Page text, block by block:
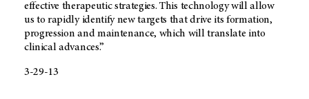
effective therapeutic strategies. This technology will allow
us to rapidly identify new targets that drive its formation,
progression and maintenance, which will translate into
clinical advances.”
3-29-13